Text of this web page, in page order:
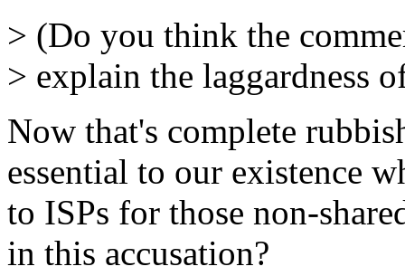
> (Do you think the
> explain the laggardness
Now that's complete
essential to our existence
to ISPs for those non-
in this accusation?